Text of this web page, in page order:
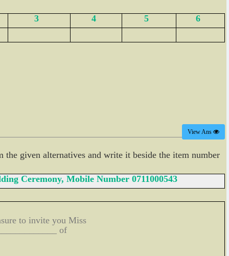
3 4 5 6
View Ans
given alternatives and write it beside the item number
Ceremony, Mobile Number 0711000543
to invite you Miss
of